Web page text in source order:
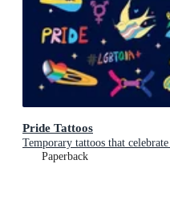
Pride Tattoos
Temporary tattoos that
Paperback